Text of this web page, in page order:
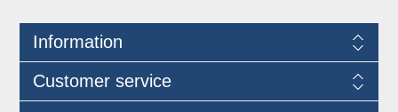
Information
Customer service